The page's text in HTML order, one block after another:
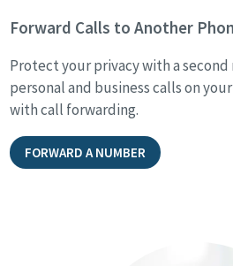
Forward Calls to Another
Protect your privacy with a
personal and business calls on
with call forwarding.
FORWARD A NUMBER